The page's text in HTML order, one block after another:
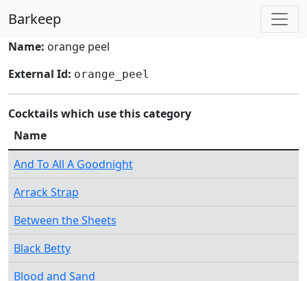
Barkeep
Name: orange peel
External Id: orange_peel
Cocktails which use this category
Name
And To All A Goodnight
Arrack Strap
Between the Sheets
Black Betty
Blood and Sand